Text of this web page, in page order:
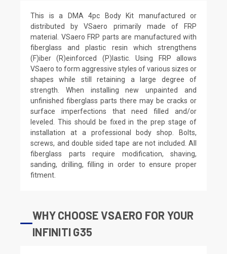
This is a DMA 4pc Body Kit manufactured or
distributed by VSaero primarily made of FRP
material. VSaero FRP parts are manufactured with
fiberglass and plastic resin which strengthens
(F)iber (R)einforced (P)lastic. Using FRP allows
VSaero to form aggressive styles of various sizes or
shapes while still retaining a large degree of
strength. When installing new unpainted and
unfinished fiberglass parts there may be cracks or
surface imperfections that need filled and/or
leveled. This should be fixed in the prep stage of
installation at a professional body shop. Bolts,
screws, and double sided tape are not included. All
fiberglass parts require modification, shaving,
sanding, drilling, filling in order to ensure proper
fitment.
WHY CHOOSE VSAERO FOR YOUR
INFINITI G35